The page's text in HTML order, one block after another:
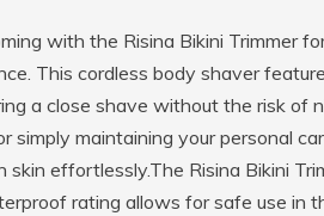
with the Risina Bikini Trimmer
This cordless body shaver
a close shave without the risk of
simply maintaining your personal
effortlessly.The Risina Bikini
rating allows for safe use in